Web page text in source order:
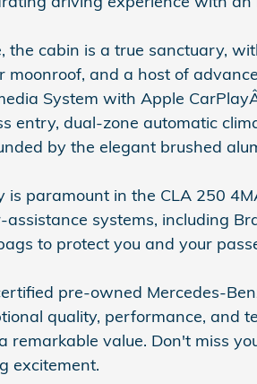
the cabin is a true sanctuary,
moonroof, and a host of
System with Apple
entry, dual-zone automatic
by the elegant brushed
is paramount in the CLA 250
assistance systems, including
to protect you and your
pre-owned Mercedes-
quality, performance, and
remarkable value. Don't miss
excitement.